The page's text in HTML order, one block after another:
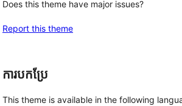
Does this theme have major issues?
Report this theme
ការបកប្រែ
This theme is available in the following